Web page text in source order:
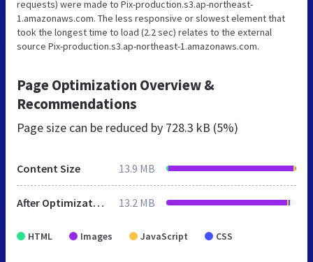
requests) were made to Pix-production.s3.ap-northeast-
1.amazonaws.com. The less responsive or slowest element that
took the longest time to load (2.2 sec) relates to the external
source Pix-production.s3.ap-northeast-1.amazonaws.com.
Page Optimization Overview &
Recommendations
Page size can be reduced by 728.3 kB (5%)
Content Size 13.9 MB
After Optimization 13.2 MB
HTML Images JavaScript CSS